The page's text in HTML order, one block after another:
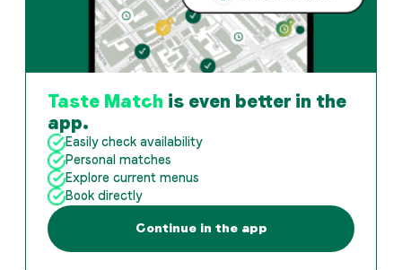
Taste Match is even better in the
app.
Easily check availability
Personal matches
Explore current menus
Book directly
Continue in the app